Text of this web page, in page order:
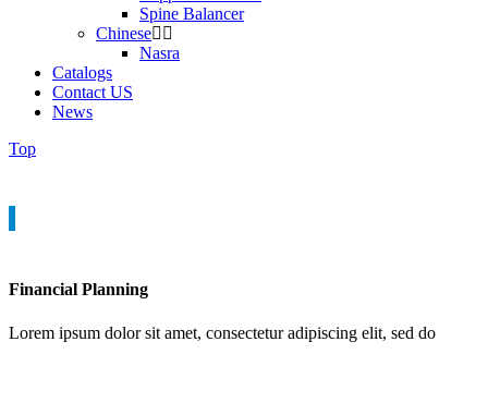
Spine Balancer
Chinese
Nasra
Catalogs
Contact US
News
Top
Financial Planning
Lorem ipsum dolor sit amet, consectetur adipiscing elit, sed do